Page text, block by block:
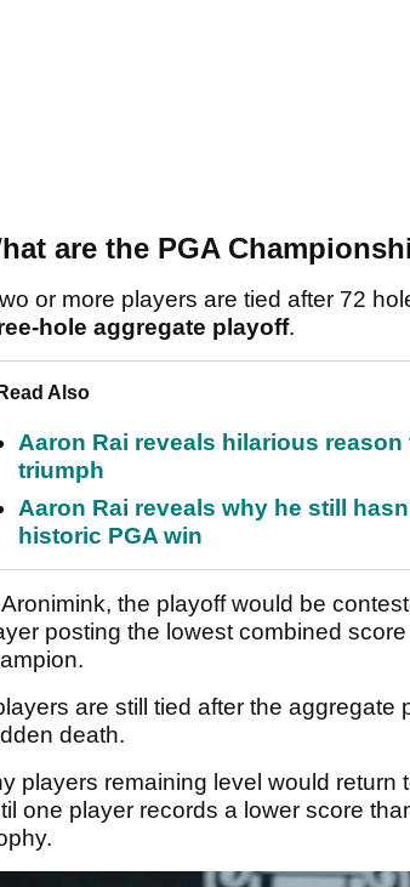
are the PGA
or more players are tied after 72
hole aggregate playoff.
Read Also
Aaron Rai reveals hilarious
triumph
Aaron Rai reveals why he still
historic PGA win
the playoff would be
posting the lowest combined
are still tied after the
death.
players remaining level would
one player records a lower score